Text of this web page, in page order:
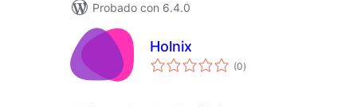
Probado con 6.4.0
Holnix
(0total
de
)